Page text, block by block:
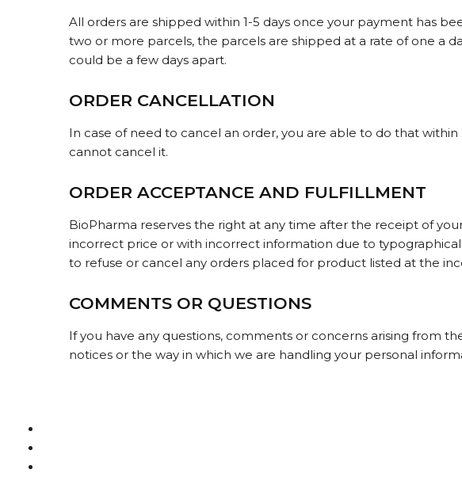
All orders are shipped within 1-5 days once your payment has
two or more parcels, the parcels are shipped at a rate of one a
could be a few days apart.
ORDER CANCELLATION
In case of need to cancel an order, you are able to do that
cannot cancel it.
ORDER ACCEPTANCE AND FULFILLMENT
BioPharma reserves the right at any time after the receipt of
incorrect price or with incorrect information due to
to refuse or cancel any orders placed for product listed at the
COMMENTS OR QUESTIONS
If you have any questions, comments or concerns arising from
notices or the way in which we are handling your personal